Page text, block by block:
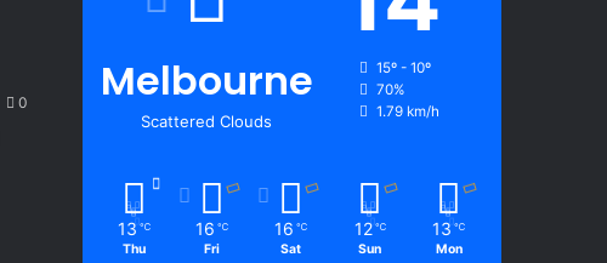
0 Melbourne
Scattered Clouds
15º - 10º
70%
1.79 km/h
13 ℃
Thu
16 ℃
Fri
16 ℃
Sat
12 ℃
Sun
13 ℃
Mon